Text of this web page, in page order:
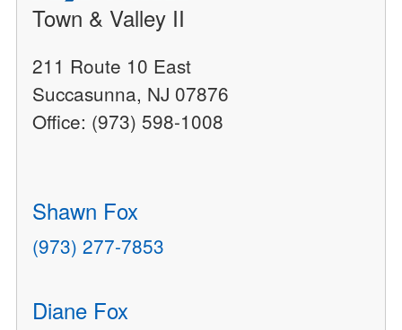
Town & Valley II
211 Route 10 East
Succasunna, NJ 07876
Office: (973) 598-1008
Shawn Fox
(973) 277-7853
Diane Fox